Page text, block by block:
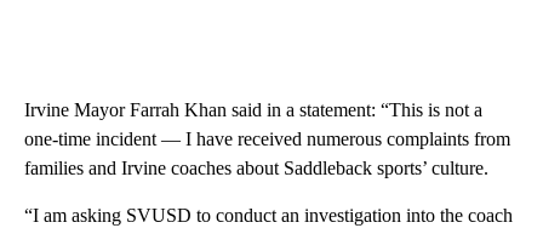
Irvine Mayor Farrah Khan said in a statement: “This is not a
one-time incident — I have received numerous complaints from
families and Irvine coaches about Saddleback sports’ culture.
“I am asking SVUSD to conduct an investigation into the coach